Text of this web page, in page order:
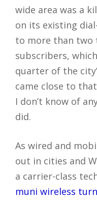
wide area was a
on its existing
to more than two
subscribers,
quarter of the
came close to
I don’t know of
did.
As wired and
out in cities and
a carrier-class
muni wireless